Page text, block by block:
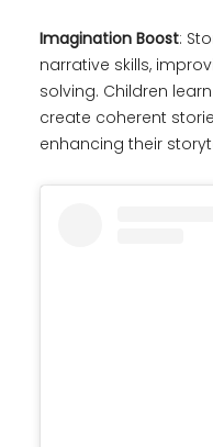
Imagination Boost:
narrative skills,
solving. Children
create coherent
enhancing their